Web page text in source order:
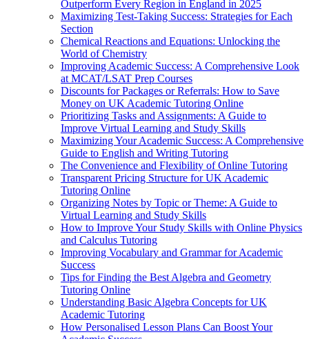
Outperform Every Region in England in 2025
Maximizing Test-Taking Success: Strategies for Each
Section
Chemical Reactions and Equations: Unlocking the
World of Chemistry
Improving Academic Success: A Comprehensive Look
at MCAT/LSAT Prep Courses
Discounts for Packages or Referrals: How to Save
Money on UK Academic Tutoring Online
Prioritizing Tasks and Assignments: A Guide to
Improve Virtual Learning and Study Skills
Maximizing Your Academic Success: A Comprehensive
Guide to English and Writing Tutoring
The Convenience and Flexibility of Online Tutoring
Transparent Pricing Structure for UK Academic
Tutoring Online
Organizing Notes by Topic or Theme: A Guide to
Virtual Learning and Study Skills
How to Improve Your Study Skills with Online Physics
and Calculus Tutoring
Improving Vocabulary and Grammar for Academic
Success
Tips for Finding the Best Algebra and Geometry
Tutoring Online
Understanding Basic Algebra Concepts for UK
Academic Tutoring
How Personalised Lesson Plans Can Boost Your